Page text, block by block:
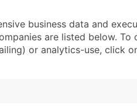
business data and
are listed below.
or analytics-use, click